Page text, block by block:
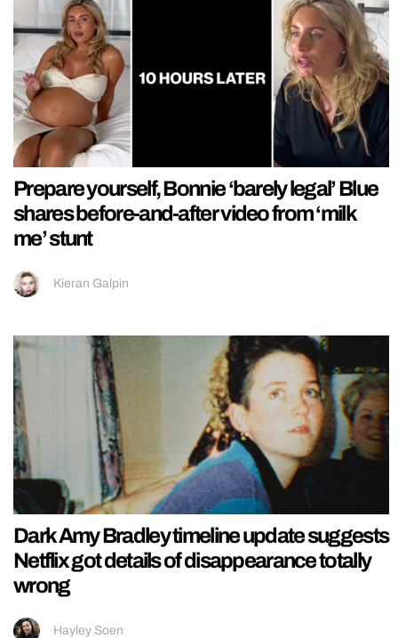
Prepare yourself, Bonnie ‘barely legal’ Blue
shares before-and-after video from ‘milk
me’ stunt
Kieran Galpin
Dark Amy Bradley timeline update suggests
Netflix got details of disappearance totally
wrong
Hayley Soen